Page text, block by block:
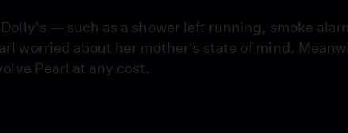
— such as a shower left running, smoke
worried about her mother's state of mind.
Pearl at any cost.